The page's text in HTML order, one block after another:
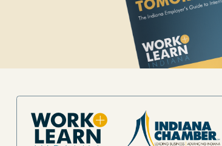
Site Footer